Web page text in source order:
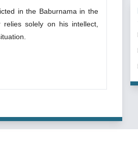
in the Baburnama in the
solely on his intellect,